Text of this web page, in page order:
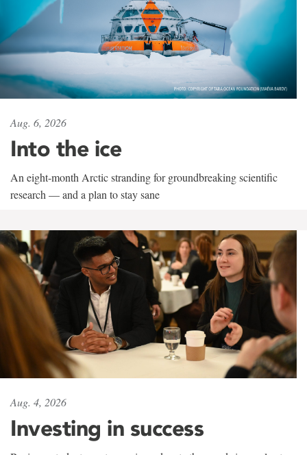
Aug. 6, 2026
Into the ice
An eight-month Arctic stranding for groundbreaking scientific
research — and a plan to stay sane
Aug. 4, 2026
Investing in success